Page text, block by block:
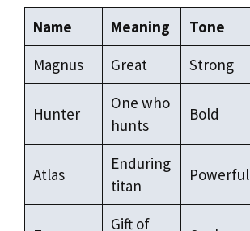
Name Meaning Tone
Magnus
Great Strong
Hunter
One who
hunts
Bold
Atlas
Enduring
titan
Powerful
Gift of